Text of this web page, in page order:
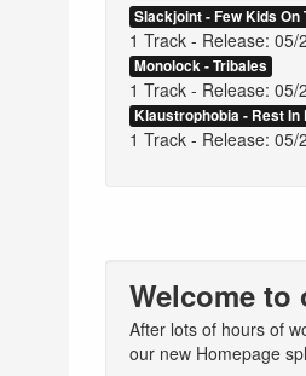
Slackjoint - Few Kids On
1 Track - Release: 05/
Monolock - Tribales
1 Track - Release: 05/
Klaustrophobia - Rest In
1 Track - Release: 05/
Welcome to
After lots of hours of
our new Homepage